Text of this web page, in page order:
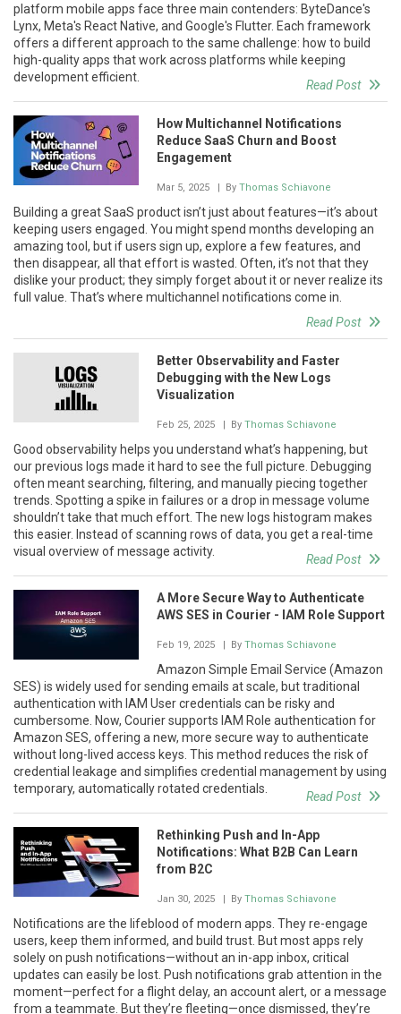
platform mobile apps face three main contenders: ByteDance's
Lynx, Meta's React Native, and Google's Flutter. Each framework
offers a different approach to the same challenge: how to build
high-quality apps that work across platforms while keeping
development efficient.
Read Post
How Multichannel Notifications
Reduce SaaS Churn and Boost
Engagement
Mar 5, 2025 | By Thomas Schiavone
Building a great SaaS product isn’t just about features—it’s about
keeping users engaged. You might spend months developing an
amazing tool, but if users sign up, explore a few features, and
then disappear, all that effort is wasted. Often, it’s not that they
dislike your product; they simply forget about it or never realize its
full value. That’s where multichannel notifications come in.
Read Post
Better Observability and Faster
Debugging with the New Logs
Visualization
Feb 25, 2025 | By Thomas Schiavone
Good observability helps you understand what’s happening, but
our previous logs made it hard to see the full picture. Debugging
often meant searching, filtering, and manually piecing together
trends. Spotting a spike in failures or a drop in message volume
shouldn’t take that much effort. The new logs histogram makes
this easier. Instead of scanning rows of data, you get a real-time
visual overview of message activity.
Read Post
A More Secure Way to Authenticate
AWS SES in Courier - IAM Role Support
Feb 19, 2025 | By Thomas Schiavone
Amazon Simple Email Service (Amazon
SES) is widely used for sending emails at scale, but traditional
authentication with IAM User credentials can be risky and
cumbersome. Now, Courier supports IAM Role authentication for
Amazon SES, offering a new, more secure way to authenticate
without long-lived access keys. This method reduces the risk of
credential leakage and simplifies credential management by using
temporary, automatically rotated credentials.
Read Post
Rethinking Push and In-App
Notifications: What B2B Can Learn
from B2C
Jan 30, 2025 | By Thomas Schiavone
Notifications are the lifeblood of modern apps. They re-engage
users, keep them informed, and build trust. But most apps rely
solely on push notifications—without an in-app inbox, critical
updates can easily be lost. Push notifications grab attention in the
moment—perfect for a flight delay, an account alert, or a message
from a teammate. But they’re fleeting—once dismissed, they’re